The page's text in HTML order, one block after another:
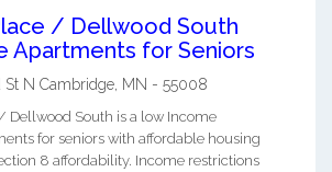
/ Dellwood South
Apartments for Seniors
St N Cambridge MN - 55008
Dellwood South is a low Income
for seniors with affordable housing
8 affordability. Income restrictions